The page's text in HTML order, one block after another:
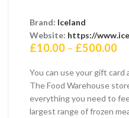
Brand: Iceland
Website: https://
£10.00 – £500.00
You can use your gift card
The Food Warehouse
everything you need to
largest range of frozen